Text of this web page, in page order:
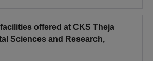
offered at CKS Theja
Sciences and Research,